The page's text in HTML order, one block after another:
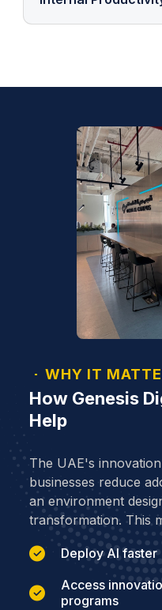
WHY IT
How Genesis
Help
The UAE's
businesses reduce
an environment
transformation. This
Deploy AI faster
Access
programs